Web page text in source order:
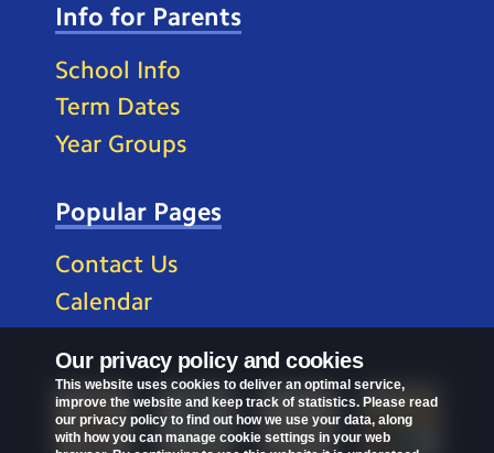
Our privacy policy and cookies
This website uses cookies to deliver an optimal service,
improve the website and keep track of statistics. Please read
our privacy policy to find out how we use your data, along
with how you can manage cookie settings in your web
Info for Parents
School Info
Term Dates
Year Groups
Popular Pages
Contact Us
Calendar